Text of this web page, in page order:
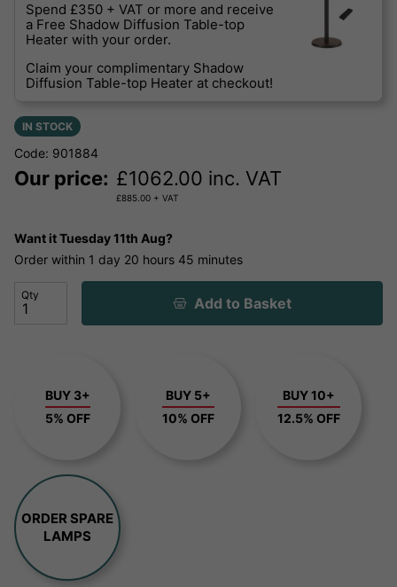
Spend £350 + VAT or more and receive
a Free Shadow Diffusion Table-top
Heater with your order.
Claim your complimentary Shadow
Diffusion Table-top Heater at checkout!
IN STOCK
Code: 901884
Our price: £1062.00 inc. VAT
£885.00 + VAT
Want itTuesday 11th Aug?
Order within 1 day 20 hours 45 minutes
Qty Add to Basket
BUY 3+
5% OFF
BUY 5+
10% OFF
BUY 10+
12.5% OFF
ORDER SPARE
LAMPS